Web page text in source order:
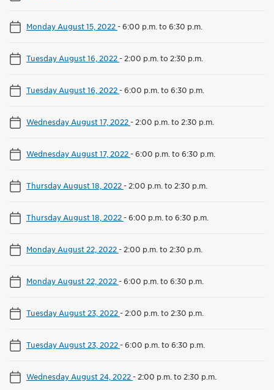
Monday August 15, 2022-6:00 p.m. to 6:30 p.m.
Tuesday August 16, 2022- 2:00 p.m. to 2:30 p.m.
Tuesday August 16, 2022-6:00 p.m. to 6:30 p.m.
Wednesday August 17, 2022- 2:00 p.m. to 2:30 p.m.
Wednesday August 17, 2022-6:00 p.m. to 6:30 p.m.
Thursday August 18, 2022- 2:00 p.m. to 2:30 p.m.
Thursday August 18, 2022-6:00 p.m. to 6:30 p.m.
Monday August 22, 2022- 2:00 p.m. to 2:30 p.m.
Monday August 22, 2022-6:00 p.m. to 6:30 p.m.
Tuesday August 23, 2022- 2:00 p.m. to 2:30 p.m.
Tuesday August 23, 2022-6:00 p.m. to 6:30 p.m.
Wednesday August 24, 2022- 2:00 p.m. to 2:30 p.m.